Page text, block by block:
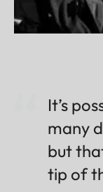
It’s
many
but
tip of